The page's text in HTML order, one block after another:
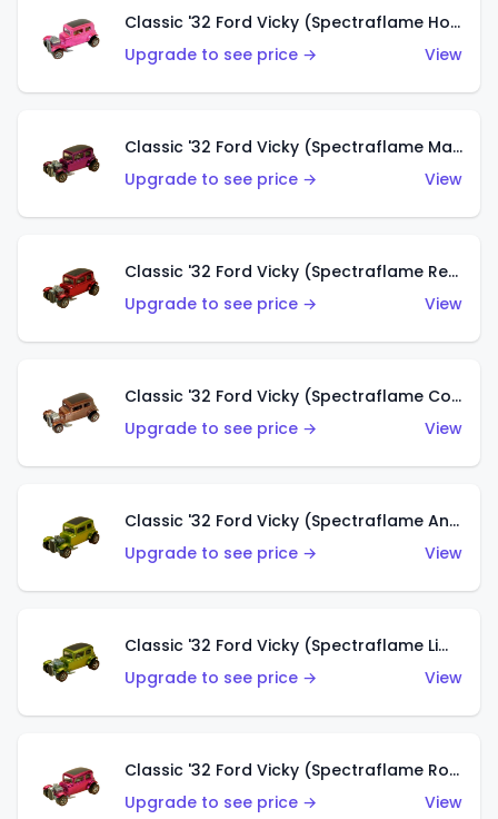
Classic '32 Ford Vicky (Spectraflame Hot Pink)
Upgrade to see price →
View
Classic '32 Ford Vicky (Spectraflame Magenta)
Upgrade to see price →
View
Classic '32 Ford Vicky (Spectraflame Red With Crinkle Top)
Upgrade to see price →
View
Classic '32 Ford Vicky (Spectraflame Copper)
Upgrade to see price →
View
Classic '32 Ford Vicky (Spectraflame Antifreeze)
Upgrade to see price →
View
Classic '32 Ford Vicky (Spectraflame Lime)
Upgrade to see price →
View
Classic '32 Ford Vicky (Spectraflame Rose)
Upgrade to see price →
View